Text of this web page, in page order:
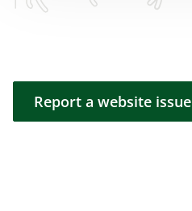
Report a website issue
Report a website issue